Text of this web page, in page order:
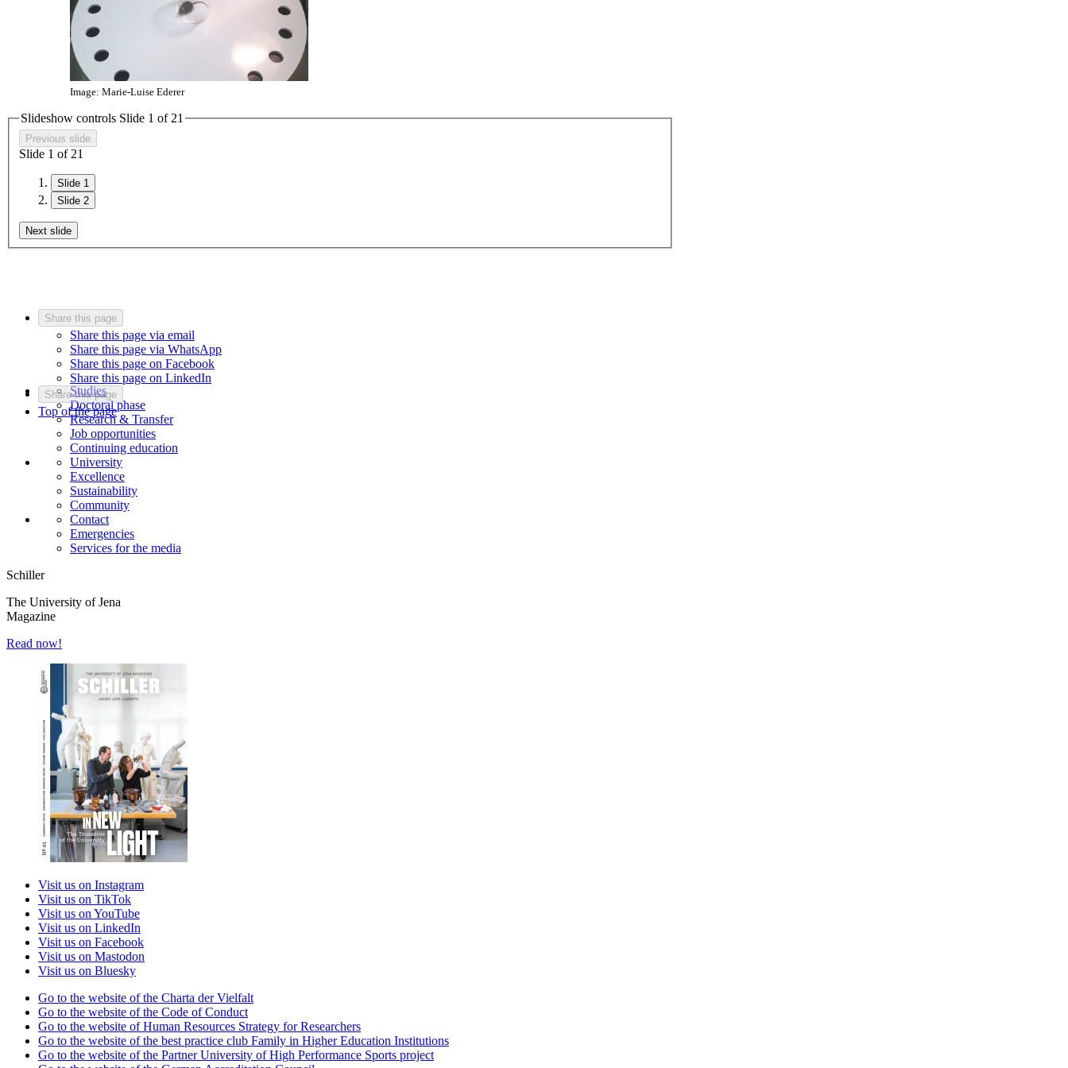
Image: Marie-Luise Ederer
Slideshow controls Slide 1 of 21
Previous slide
Slide 1 of21
Slide 1
Slide 2
Next slide
Share this page
Share this page via email
Share this page via WhatsApp
Share this page on Facebook
Share this page on LinkedIn
Share this page
Top of the page
Studies
Doctoral phase
Research & Transfer
Job opportunities
Continuing education
University
Excellence
Sustainability
Community
Contact
Emergencies
Services for the media
Schiller
The University of Jena
Magazine
Read now!
Visit us on Instagram
Visit us on TikTok
Visit us on YouTube
Visit us on LinkedIn
Visit us on Facebook
Visit us on Mastodon
Visit us on Bluesky
Go to the website of the Charta der Vielfalt
Go to the website of the Code of Conduct
Go to the website of Human Resources Strategy for Researchers
Go to the website of the best practice club Family in Higher Education Institutions
Go to the website of the Partner University of High Performance Sports project